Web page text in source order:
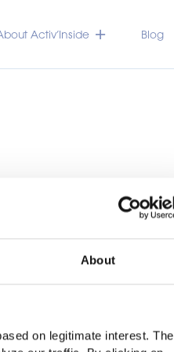
About
on legitimate interest. The
Activ’Inside Blog